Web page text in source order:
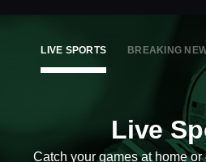
LIVE SPORTS BREAKING
Live
Catch your games at home